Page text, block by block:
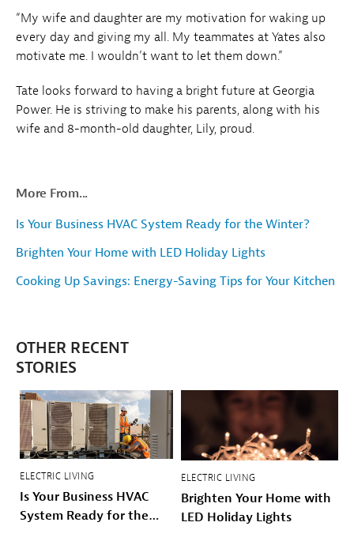
“My wife and daughter are my motivation for waking up
every day and giving my all. My teammates at Yates also
motivate me. I wouldn’t want to let them down.”
Tate looks forward to having a bright future at Georgia
Power. He is striving to make his parents, along with his
wife and 8-month-old daughter, Lily, proud.
More From...
Is Your Business HVAC System Ready for the Winter?
Brighten Your Home with LED Holiday Lights
Cooking Up Savings: Energy-Saving Tips for Your Kitchen
OTHER RECENT
STORIES
ELECTRIC LIVING
Is Your Business HVAC
System Ready for the
ELECTRIC LIVING
Brighten Your Home with
LED Holiday Lights